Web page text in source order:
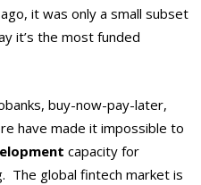
it was only a small subset
it’s the most funded
buy-now-pay-later,
have made it impossible to
capacity for
The global fintech market is